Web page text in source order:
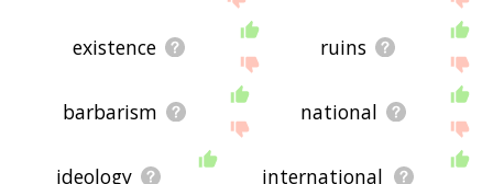
existence ruins
barbarism national
ideology international